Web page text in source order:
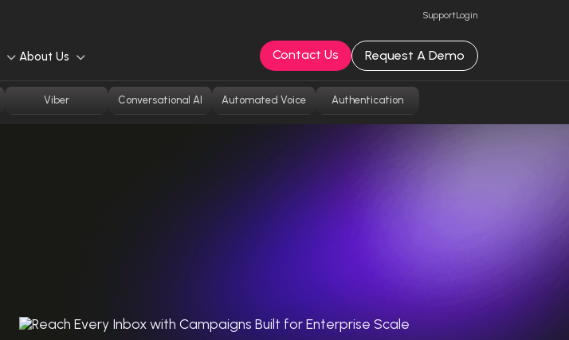
SupportLogin
About Us Contact Us Request A Demo
Viber Conversational AI Automated Voice Authentication